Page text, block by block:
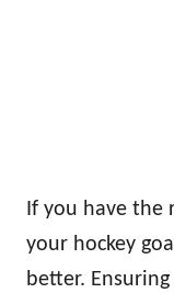
If you have the
your hockey
better.